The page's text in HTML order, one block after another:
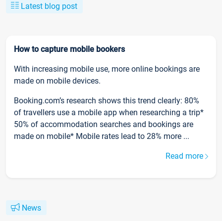
Latest blog post
How to capture mobile bookers
With increasing mobile use, more online bookings are
made on mobile devices.
Booking.com’s research shows this trend clearly: 80%
of travellers use a mobile app when researching a trip*
50% of accommodation searches and bookings are
made on mobile* Mobile rates lead to 28% more ...
Read more
News